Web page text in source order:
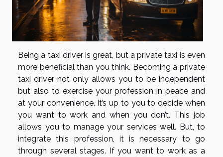
Being a taxi driver is great, but a private taxi is even
more beneficial than you think. Becoming a private
taxi driver not only allows you to be independent
but also to exercise your profession in peace and
at your convenience. It’s up to you to decide when
you want to work and when you don’t. This job
allows you to manage your services well. But, to
integrate this profession, it is necessary to go
through several stages. If you want to work as a